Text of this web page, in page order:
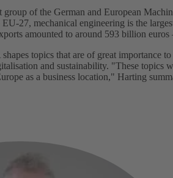
of the German and European
EU-27, mechanical engineering is the
amounted to around 593 billion
topics that are of great importance
and sustainability. "These topics
as a business location," Harting